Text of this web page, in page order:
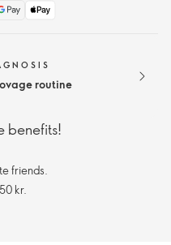
routine
benefits!
friends.
kr.